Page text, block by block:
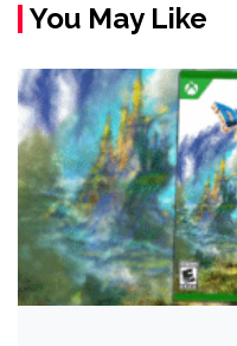
You May Like